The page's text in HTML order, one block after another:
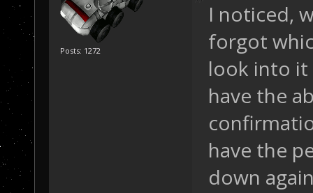
Posts: 1272
I noticed,
forgot
look into it
have the
have the
down